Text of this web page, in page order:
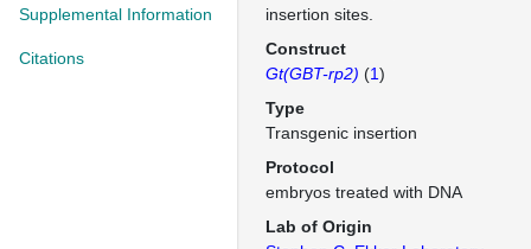
Supplemental Information
Citations
insertion sites.
Construct
Gt(GBT-rp2) (1)
Type
Transgenic insertion
Protocol
embryos treated with DNA
Lab of Origin